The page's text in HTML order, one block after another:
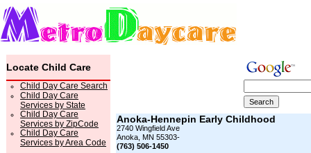
Locate Child Care
Child Day Care Search
Child Day Care
Services by State
Child Day Care
Services by ZipCode
Child Day Care
Services by Area Code
Anoka-Hennepin Early Childhood
2740 Wingfield Ave
Anoka, MN 55303-
(763) 506-1450